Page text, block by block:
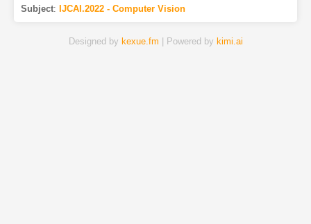
Subject: IJCAI.2022 - Computer Vision
Designed by kexue.fm | Powered by kimi.ai